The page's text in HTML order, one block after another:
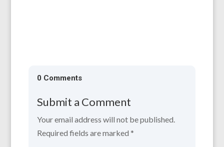
0 Comments
Submit a Comment
Your email address will not be published.
Required fields are marked *